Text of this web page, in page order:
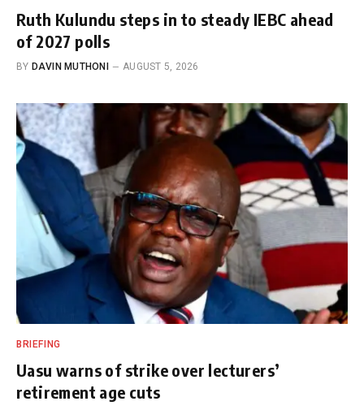
Ruth Kulundu steps in to steady IEBC ahead
of 2027 polls
BY DAVIN MUTHONI AUGUST 5, 2026
BRIEFING
Uasu warns of strike over lecturers’
retirement age cuts